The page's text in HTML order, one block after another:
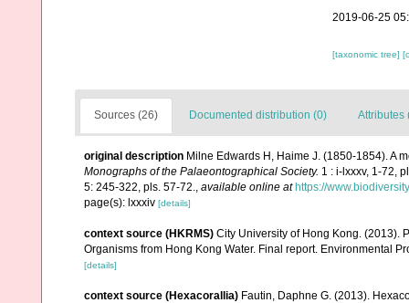
2019-06-25
[taxonomic tree]
Sources (26) Documented distribution (0) Attributes
original description Milne Edwards H, Haime J. (1850-1854). A
Monographs of the Palaeontographical Society. 1 : i-lxxxv, 1-72,
5: 245-322, pls. 57-72., available online at https://
page(s): lxxxiv [details]
context source (HKRMS) City University of Hong Kong. (2013).
Organisms from Hong Kong Water. Final report. Environmental
[details]
context source (Hexacorallia) Fautin, Daphne G. (2013).